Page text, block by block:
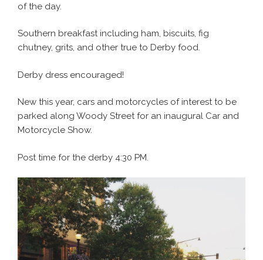
of the day.
Southern breakfast including ham, biscuits, fig
chutney, grits, and other true to Derby food.
Derby dress encouraged!
New this year, cars and motorcycles of interest to be
parked along Woody Street for an inaugural Car and
Motorcycle Show.
Post time for the derby 4:30 PM.